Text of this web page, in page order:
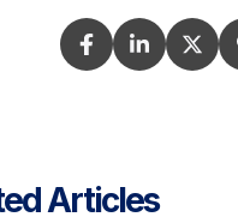
Articles